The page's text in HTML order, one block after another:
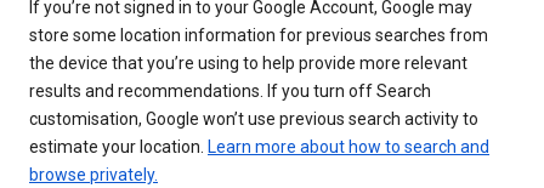
If you’re not signed in to your Google Account, Google may
store some location information for previous searches from
the device that you’re using to help provide more relevant
results and recommendations. If you turn off Search
customisation, Google won’t use previous search activity to
estimate your location. Learn more about how to search and
browse privately.